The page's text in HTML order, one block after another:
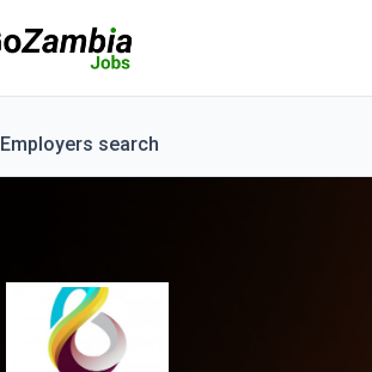
Employers search